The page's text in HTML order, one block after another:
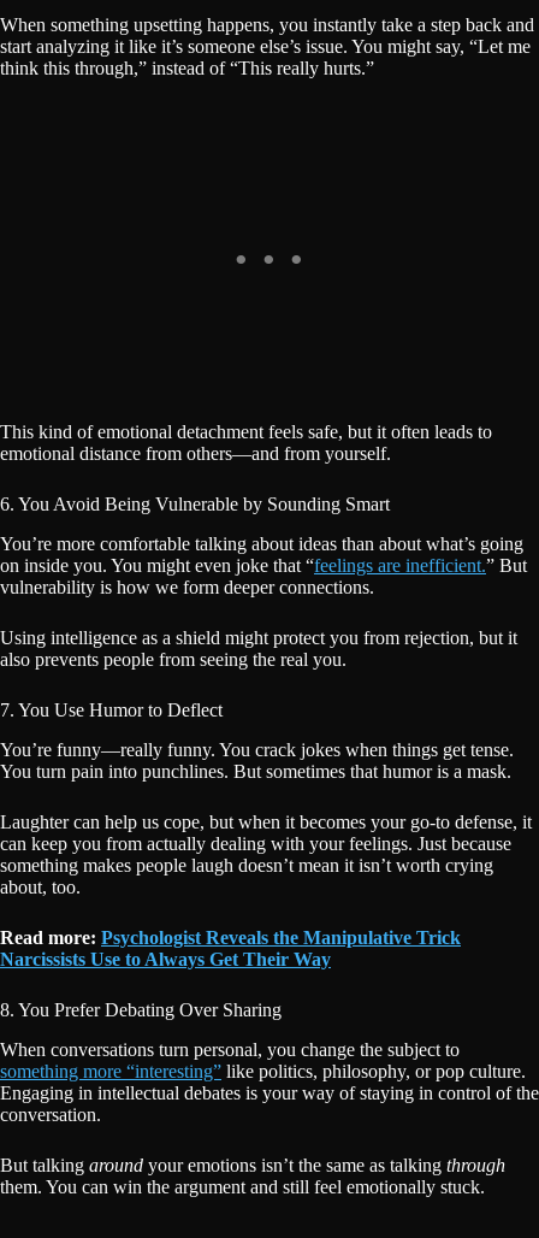
When something upsetting happens, you instantly take a step back and
start analyzing it like it’s someone else’s issue. You might say, “Let me
think this through,” instead of “This really hurts.”
This kind of emotional detachment feels safe, but it often leads to
emotional distance from others—and from yourself.
6. You Avoid Being Vulnerable by Sounding Smart
You’re more comfortable talking about ideas than about what’s going
on inside you. You might even joke that “feelings are inefficient.” But
vulnerability is how we form deeper connections.
Using intelligence as a shield might protect you from rejection, but it
also prevents people from seeing the real you.
7. You Use Humor to Deflect
You’re funny—really funny. You crack jokes when things get tense.
You turn pain into punchlines. But sometimes that humor is a mask.
Laughter can help us cope, but when it becomes your go-to defense, it
can keep you from actually dealing with your feelings. Just because
something makes people laugh doesn’t mean it isn’t worth crying
about, too.
Read more: Psychologist Reveals the Manipulative Trick
Narcissists Use to Always Get Their Way
8. You Prefer Debating Over Sharing
When conversations turn personal, you change the subject to
something more “interesting” like politics, philosophy, or pop culture.
Engaging in intellectual debates is your way of staying in control of the
conversation.
But talking around your emotions isn’t the same as talking through
them. You can win the argument and still feel emotionally stuck.